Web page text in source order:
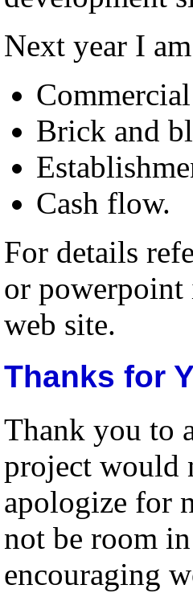
Next year I
Brick and
Cash flow.
For details
or powerpoint
web site.
Thanks for
Thank you to
project would
apologize for
not be room
encouraging